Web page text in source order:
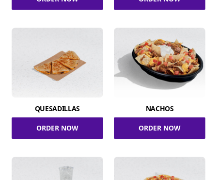
QUESADILLAS
ORDER NOW
NACHOS
ORDER NOW